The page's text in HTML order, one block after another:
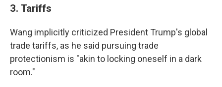
3. Tariffs
Wang implicitly criticized President Trump's global
trade tariffs, as he said pursuing trade
protectionism is "akin to locking oneself in a dark
room."